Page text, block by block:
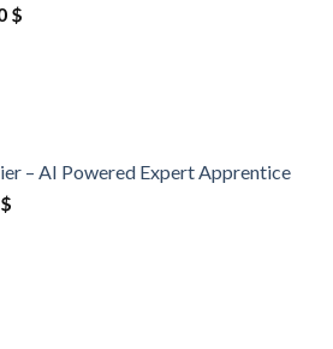
$
– AI Powered Expert Apprentice
$